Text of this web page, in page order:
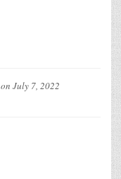
on July 7, 2022